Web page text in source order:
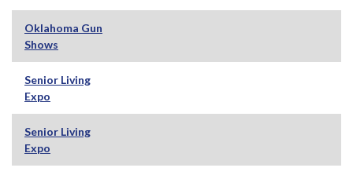
Oklahoma Gun
Shows
Senior Living
Expo
Senior Living
Expo